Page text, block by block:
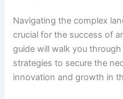
Navigating the complex
crucial for the success of
guide will walk you
strategies to secure the
innovation and growth in